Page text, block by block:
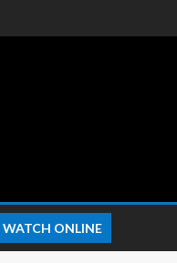
WATCH ONLINE